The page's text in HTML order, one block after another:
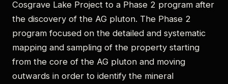
Cosgrave Lake Project to a Phase 2 program after
the discovery of the AG pluton. The Phase 2
program focused on the detailed and systematic
mapping and sampling of the property starting
from the core of the AG pluton and moving
outwards in order to identify the mineral